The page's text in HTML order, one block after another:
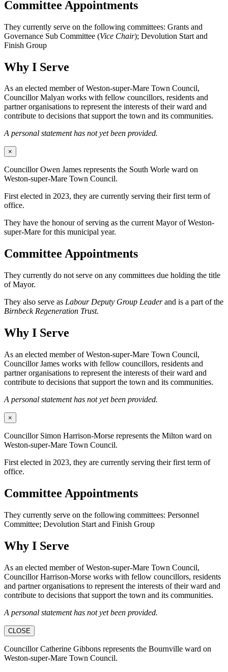
Committee Appointments
They currently serve on the following committees: Grants and
Governance Sub Committee (Vice Chair); Devolution Start and
Finish Group
Why I Serve
As an elected member of Weston-super-Mare Town Council,
Councillor Malyan works with fellow councillors, residents and
partner organisations to represent the interests of their ward and
contribute to decisions that support the town and its communities.
A personal statement has not yet been provided.
×
Councillor Owen James represents the South Worle ward on
Weston-super-Mare Town Council.
First elected in 2023, they are currently serving their first term of
office.
They have the honour of serving as the current Mayor of Weston-
super-Mare for this municipal year.
Committee Appointments
They currently do not serve on any committees due holding the title
of Mayor.
They also serve as Labour Deputy Group Leaderand is a part of the
Birnbeck Regeneration Trust.
Why I Serve
As an elected member of Weston-super-Mare Town Council,
Councillor James works with fellow councillors, residents and
partner organisations to represent the interests of their ward and
contribute to decisions that support the town and its communities.
A personal statement has not yet been provided.
×
Councillor Simon Harrison-Morse represents the Milton ward on
Weston-super-Mare Town Council.
First elected in 2023, they are currently serving their first term of
office.
Committee Appointments
They currently serve on the following committees: Personnel
Committee; Devolution Start and Finish Group
Why I Serve
As an elected member of Weston-super-Mare Town Council,
Councillor Harrison-Morse works with fellow councillors, residents
and partner organisations to represent the interests of their ward and
contribute to decisions that support the town and its communities.
A personal statement has not yet been provided.
CLOSE
Councillor Catherine Gibbons represents the Bournville ward on
Weston-super-Mare Town Council.